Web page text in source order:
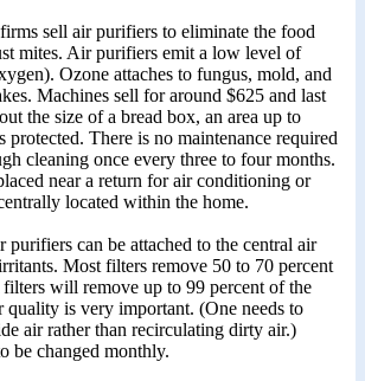
sell air purifiers to eliminate the food
mites. Air purifiers emit a low level of
Ozone attaches to fungus, mold, and
Machines sell for around $625 and last
the size of a bread box, an area up to
protected. There is no maintenance required
cleaning once every three to four months.
near a return for air conditioning or
located within the home.
purifiers can be attached to the central air
Most filters remove 50 to 70 percent
will remove up to 99 percent of the
quality is very important. (One needs to
air rather than recirculating dirty air.)
be changed monthly.